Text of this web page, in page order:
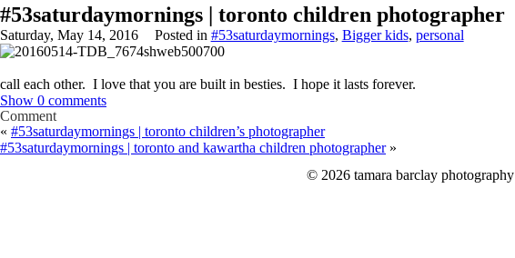
#53saturdaymornings | toronto children photographer
Saturday, May 14, 2016 Posted in #53saturdaymornings, Bigger kids, personal
call each other. I love that you are built in besties. I hope it lasts forever.
Show 0 comments
Comment
« #53saturdaymornings | toronto children’s photographer
#53saturdaymornings | toronto and kawartha children photographer »
© 2026 tamara barclay photography